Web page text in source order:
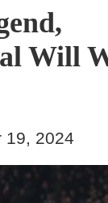
Will
19, 2024